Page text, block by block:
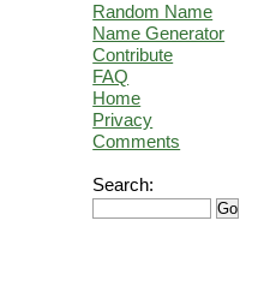
Random Name
Name Generator
Contribute
FAQ
Home
Privacy
Comments
Search: